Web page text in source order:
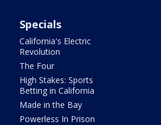
Specials
California's Electric
Revolution
The Four
High Stakes: Sports
Betting in California
Made in the Bay
Powerless In Prison